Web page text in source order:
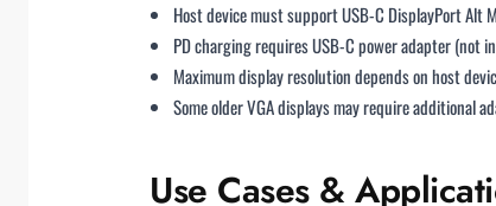
Host device must support USB-C DisplayPort Alt
PD charging requires USB-C power adapter (not
Maximum display resolution depends on host
Some older VGA displays may require additional
Use Cases &